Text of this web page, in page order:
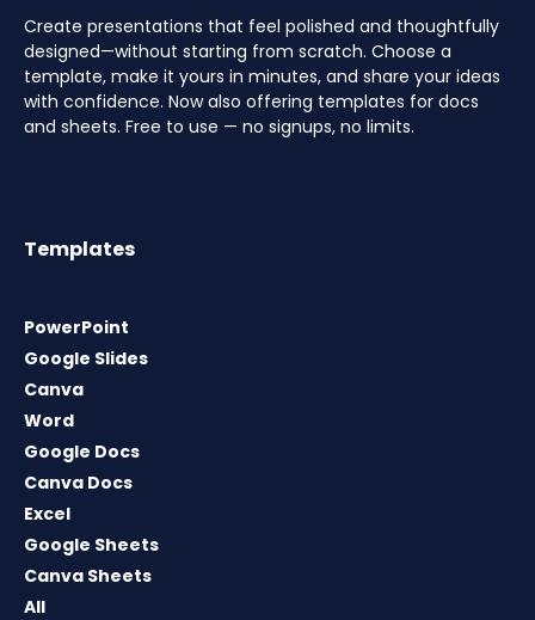
Create presentations that feel polished and thoughtfully
designed—without starting from scratch. Choose a
template, make it yours in minutes, and share your ideas
with confidence. Now also offering templates for docs
and sheets. Free to use — no signups, no limits.
Templates
PowerPoint
Google Slides
Canva
Word
Google Docs
Canva Docs
Excel
Google Sheets
Canva Sheets
All